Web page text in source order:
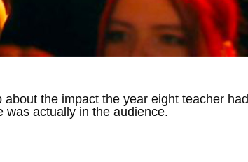
about the impact the year eight teacher
was actually in the audience.